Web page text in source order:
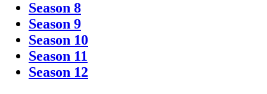
Season 8
Season 9
Season 10
Season 11
Season 12